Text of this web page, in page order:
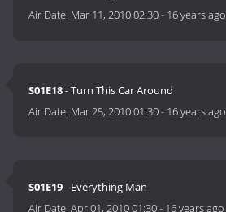
Air Date: Mar 11, 2010 02:30- 16 years ago
S01E18- Turn This Car Around
Air Date: Mar 25, 2010 01:30- 16 years ago
S01E19- Everything Man
Air Date:Apr 01, 2010 01:30- 16 years ago